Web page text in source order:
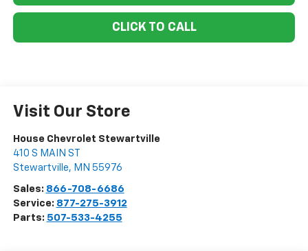
CLICK TO CALL
Visit Our Store
House Chevrolet Stewartville
410 S MAIN ST
Stewartville, MN 55976
Sales: 866-708-6686
Service: 877-275-3912
Parts: 507-533-4255